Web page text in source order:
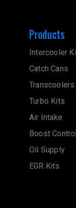
Products
Intercooler
Catch Cans
Transcoolers
Turbo Kits
Air Intake
Boost Control
Oil Supply
EGR Kits